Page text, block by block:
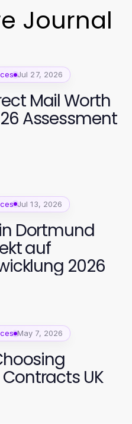
Journal
Jul 27, 2026
Mail Worth
Assessment
Jul 13, 2026
Dortmund
auf
2026
May 7, 2026
UK